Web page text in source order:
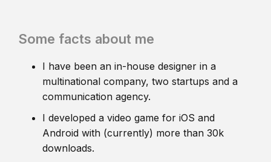
Some facts about me
I have been an in-house designer in a
multinational company, two startups and a
communication agency.
I developed a video game for iOS and
Android with (currently) more than 30k
downloads.